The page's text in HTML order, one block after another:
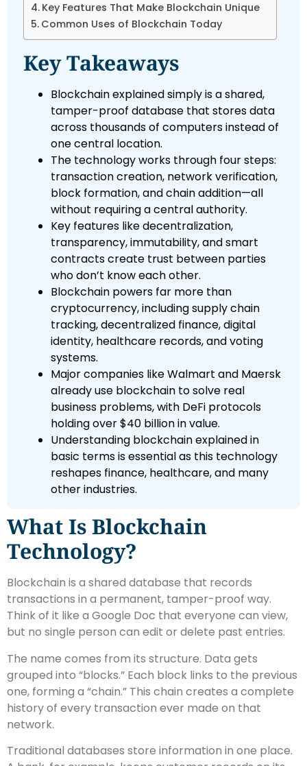
Key Features That Make Blockchain Unique
Common Uses of Blockchain Today
Key Takeaways
Blockchain explained simply is a shared,
tamper-proof database that stores data
across thousands of computers instead of
one central location.
The technology works through four steps:
transaction creation, network verification,
block formation, and chain addition—all
without requiring a central authority.
Key features like decentralization,
transparency, immutability, and smart
contracts create trust between parties
who don’t know each other.
Blockchain powers far more than
cryptocurrency, including supply chain
tracking, decentralized finance, digital
identity, healthcare records, and voting
systems.
Major companies like Walmart and Maersk
already use blockchain to solve real
business problems, with DeFi protocols
holding over $40 billion in value.
Understanding blockchain explained in
basic terms is essential as this technology
reshapes finance, healthcare, and many
other industries.
What Is Blockchain
Technology?
Blockchain is a shared database that records
transactions in a permanent, tamper-proof way.
Think of it like a Google Doc that everyone can view,
but no single person can edit or delete past entries.
The name comes from its structure. Data gets
grouped into “blocks.” Each block links to the previous
one, forming a “chain.” This chain creates a complete
history of every transaction ever made on that
network.
Traditional databases store information in one place.